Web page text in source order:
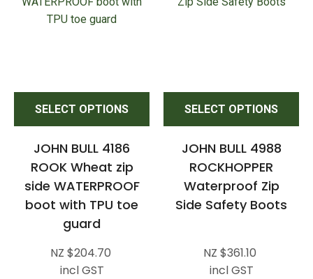
SELECT OPTIONS
JOHN BULL 4186
ROOK Wheat zip
side WATERPROOF
boot with TPU toe
guard
NZ $204.70
incl GST
SELECT OPTIONS
JOHN BULL 4988
ROCKHOPPER
Waterproof Zip
Side Safety Boots
NZ $361.10
incl GST